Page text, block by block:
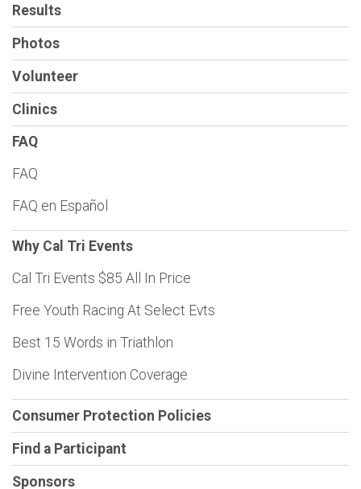
Results
Photos
Volunteer
Clinics
FAQ
FAQ
FAQ en Español
Why Cal Tri Events
Cal Tri Events $85 All In Price
Free Youth Racing At Select Evts
Best 15 Words in Triathlon
Divine Intervention Coverage
Consumer Protection Policies
Find a Participant
Sponsors